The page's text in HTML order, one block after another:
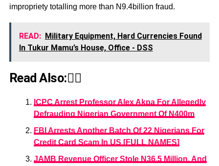
impropriety totalling more than N9.4billion fraud.
READ: Military Equipment, Hard Currencies Found
In Tukur Mamu’s House, Office - DSS
Read Also:👇🏾
ICPC Arrest Professor Alex Akpa For Allegedly
Defrauding Nigerian Government Of N400m
FBI Arrests Another Batch Of 22 Nigerians For
Credit Card Scam In US [FULL NAMES]
JAMB Revenue Officer Stole N36.5 Million, And